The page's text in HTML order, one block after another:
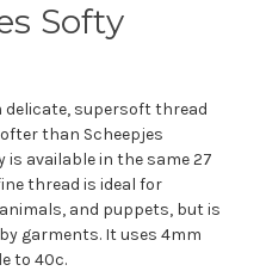
Softy
delicate, supersoft thread
than Scheepjes
is available in the same 27
thread is ideal for
and puppets, but is
garments. It uses 4mm
to 40c.